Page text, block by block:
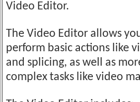
Video Editor.
The Video Editor allows
perform basic actions like
and splicing, as well as
complex tasks like video